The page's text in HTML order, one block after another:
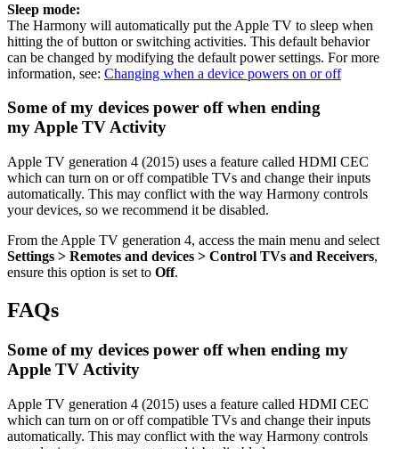
Sleep mode:
The Harmony will automatically put the Apple TV to sleep when
hitting the of button or switching activities. This default behavior
can be changed by modifying the default power settings. For more
information, see: Changing when a device powers on or off
Some of my devices power off when ending
my Apple TV Activity
Apple TV generation 4 (2015) uses a feature called HDMI CEC
which can turn on or off compatible TVs and change their inputs
automatically. This may conflict with the way Harmony controls
your devices, so we recommend it be disabled.
From the Apple TV generation 4, access the main menu and select
Settings > Remotes and devices > Control TVs and Receivers,
ensure this option is set to Off.
FAQs
Some of my devices power off when ending my
Apple TV Activity
Apple TV generation 4 (2015) uses a feature called HDMI CEC
which can turn on or off compatible TVs and change their inputs
automatically. This may conflict with the way Harmony controls